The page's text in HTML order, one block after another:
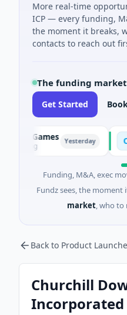
More real-time
ICP — every funding,
the moment it breaks,
contacts to reach out
The funding
Get Started
Yesterday O ORCA
$7M
Funding, M&A, exec
Fundz sees, the moment
market, who to
Back to Product
Churchill
Incorporated